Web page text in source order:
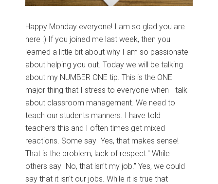
Happy Monday everyone! I am so glad you are
here :) If you joined me last week, then you
learned a little bit about why I am so passionate
about helping you out. Today we will be talking
about my NUMBER ONE tip. This is the ONE
major thing that I stress to everyone when I talk
about classroom management. We need to
teach our students manners. I have told
teachers this and I often times get mixed
reactions. Some say "Yes, that makes sense!
That is the problem; lack of respect." While
others say "No, that isn't my job." Yes, we could
say that it isn't our jobs. While it is true that